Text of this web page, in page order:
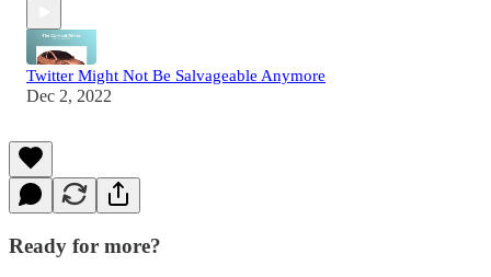
Twitter Might Not Be Salvageable Anymore
Dec 2, 2022
Ready for more?